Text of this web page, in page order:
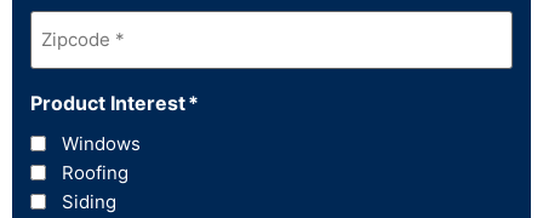
Zipcode*
Product Interest*
Windows
Roofing
Siding